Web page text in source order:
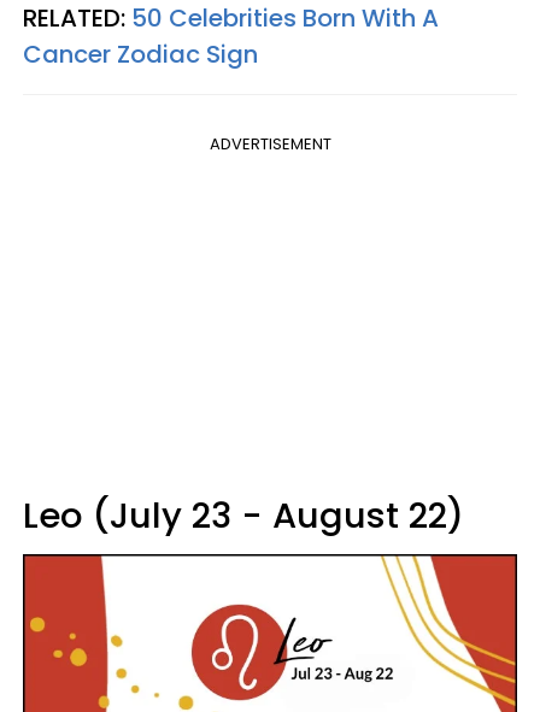
RELATED: 50 Celebrities Born With A
Cancer Zodiac Sign
ADVERTISEMENT
Leo (July 23 - August 22)